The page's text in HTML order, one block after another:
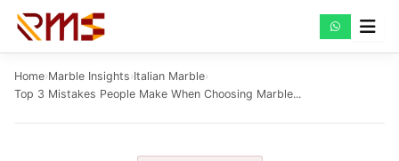
Skip
Home›Marble Insights›Italian Marble›
Top 3 Mistakes People Make When Choosing Marble...